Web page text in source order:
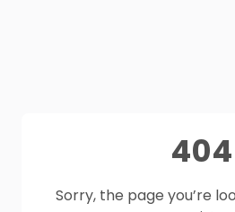
404
Sorry, the page you’re